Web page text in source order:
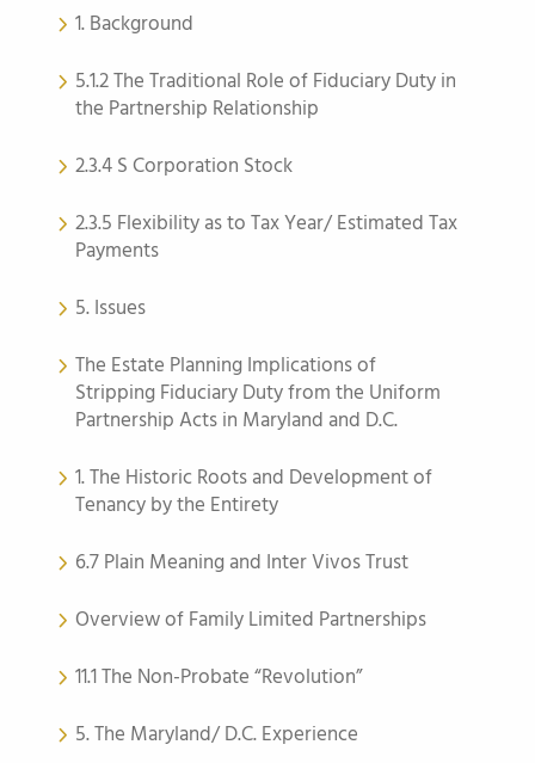
1. Background
5.1.2 The Traditional Role of Fiduciary Duty in
the Partnership Relationship
2.3.4 S Corporation Stock
2.3.5 Flexibility as to Tax Year/ Estimated Tax
Payments
5. Issues
The Estate Planning Implications of
Stripping Fiduciary Duty from the Uniform
Partnership Acts in Maryland and D.C.
1. The Historic Roots and Development of
Tenancy by the Entirety
6.7 Plain Meaning and Inter Vivos Trust
Overview of Family Limited Partnerships
11.1 The Non-Probate “Revolution”
5. The Maryland/ D.C. Experience